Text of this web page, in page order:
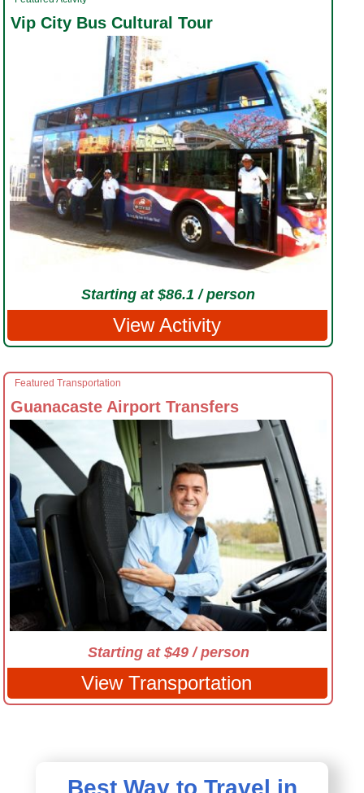
Vip City Bus Cultural Tour
Starting at $86.1 / person
View Activity
Featured Transportation
Guanacaste Airport Transfers
Starting at $49 / person
View Transportation
Best Way to Travel in